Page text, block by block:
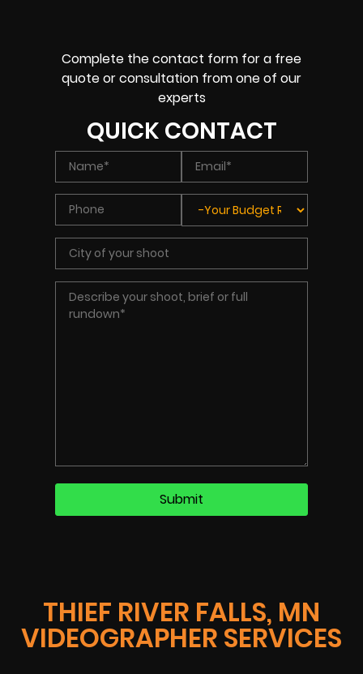
THIEF RIVER FALLS, MN
VIDEOGRAPHER SERVICES
Complete the contact form for a free
quote or consultation from one of our
experts
QUICK CONTACT